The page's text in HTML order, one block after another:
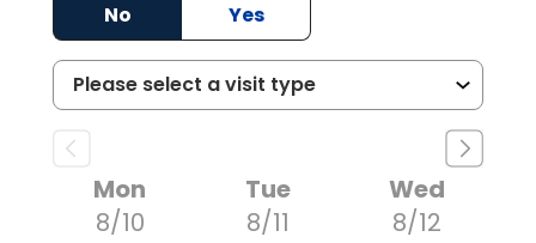
No
Yes
Mon
8/10
Tue
8/11
Wed
8/12